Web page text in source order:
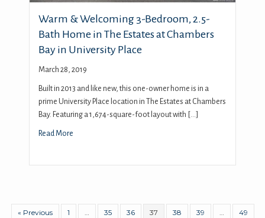
Warm & Welcoming 3-Bedroom, 2.5-
Bath Home in The Estates at Chambers
Bay in University Place
March 28, 2019
Built in 2013 and like new, this one-owner home is in a
prime University Place location in The Estates at Chambers
Bay. Featuring a 1,674-square-foot layout with […]
Read More
« Previous 1 … 35 36 37 38 39 … 49